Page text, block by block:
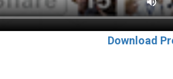
Download